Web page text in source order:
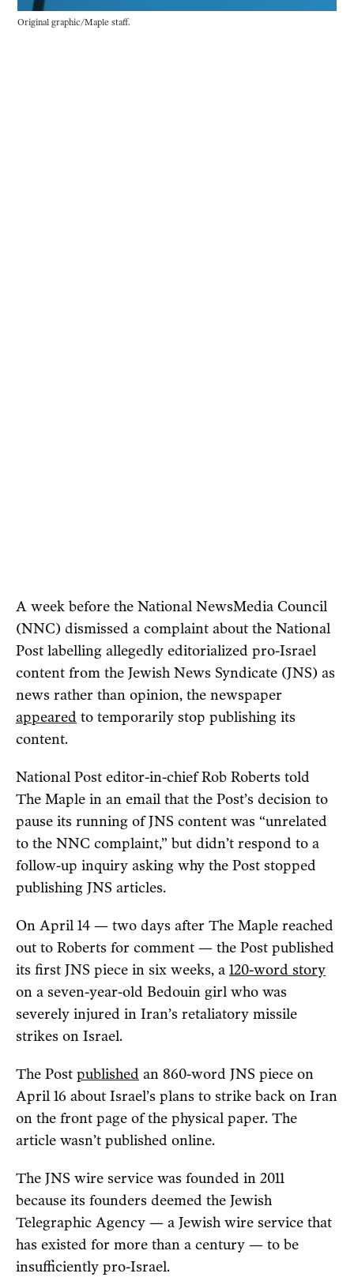
Original graphic/Maple staff.
A week before the National NewsMedia Council
(NNC) dismissed a complaint about the National
Post labelling allegedly editorialized pro-Israel
content from the Jewish News Syndicate (JNS) as
news rather than opinion, the newspaper
appeared to temporarily stop publishing its
content.
National Post editor-in-chief Rob Roberts told
The Maple in an email that the Post’s decision to
pause its running of JNS content was “unrelated
to the NNC complaint,” but didn’t respond to a
follow-up inquiry asking why the Post stopped
publishing JNS articles.
On April 14 — two days after The Maple reached
out to Roberts for comment — the Post published
its first JNS piece in six weeks, a 120-word story
on a seven-year-old Bedouin girl who was
severely injured in Iran’s retaliatory missile
strikes on Israel.
The Post published an 860-word JNS piece on
April 16 about Israel’s plans to strike back on Iran
on the front page of the physical paper. The
article wasn’t published online.
The JNS wire service was founded in 2011
because its founders deemed the Jewish
Telegraphic Agency — a Jewish wire service that
has existed for more than a century — to be
insufficiently pro-Israel.